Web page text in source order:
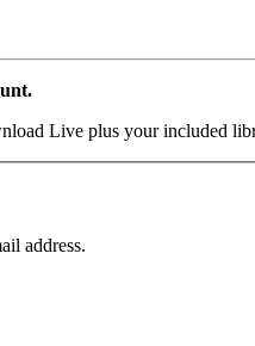
Live plus your included
address.